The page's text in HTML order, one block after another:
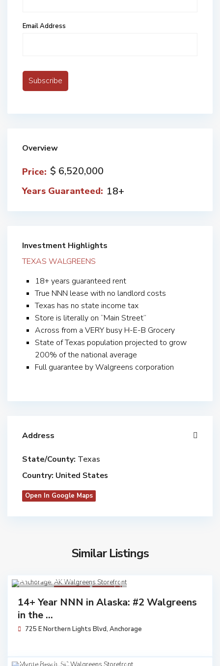
Email Address
Overview
Price: $ 6,520,000
Years Guaranteed: 18+
Investment Highlights
TEXAS WALGREENS
18+ years guaranteed rent
True NNN lease with no landlord costs
Texas has no state income tax
Store is literally on “Main Street”
Across from a VERY busy H-E-B Grocery
State of Texas population projected to grow
200% of the national average
Full guarantee by Walgreens corporation
Address
State/County: Texas
Country: United States
Open In Google Maps
Similar Listings
$ 14,162,000
14+ Year NNN in Alaska: #2 Walgreens
in the ...
725 E Northern Lights Blvd, Anchorage
$ 3,453,250